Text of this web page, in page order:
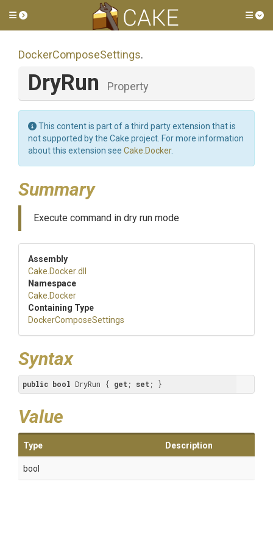
Toggle side menu
DockerComposeSettings.
DryRun Property
This content is part of a third party extension that is
not supported by the Cake project. For more information
about this extension see Cake.Docker.
Summary
Execute command in dry run mode
Assembly
Cake .Docker.dll
Namespace
Cake .Docker
Containing Type
DockerComposeSettings
Syntax
public bool DryRun { get ; set ; }
Value
Type Description
bool